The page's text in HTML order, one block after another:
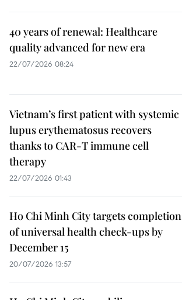
40 years of renewal: Healthcare
quality advanced for new era
22/07/2026 08:24
Vietnam’s first patient with systemic
lupus erythematosus recovers
thanks to CAR-T immune cell
therapy
22/07/2026 01:43
Ho Chi Minh City targets completion
of universal health check-ups by
December 15
20/07/2026 13:57